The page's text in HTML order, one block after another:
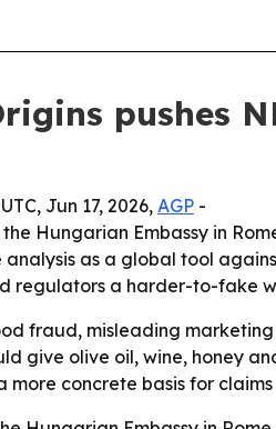
pushes
Jun 17, 2026,AGP -
Hungarian Embassy in
analysis as a global tool
regulators a harder-to-fake
fraud, misleading
give olive oil, wine, honey
more concrete basis for